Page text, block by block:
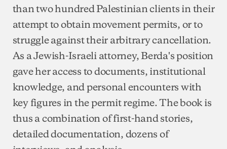
than two hundred Palestinian clients in their
attempt to obtain movement permits, or to
struggle against their arbitrary cancellation.
As a Jewish-Israeli attorney, Berda's position
gave her access to documents, institutional
knowledge, and personal encounters with
key figures in the permit regime. The book is
thus a combination of first-hand stories,
detailed documentation, dozens of